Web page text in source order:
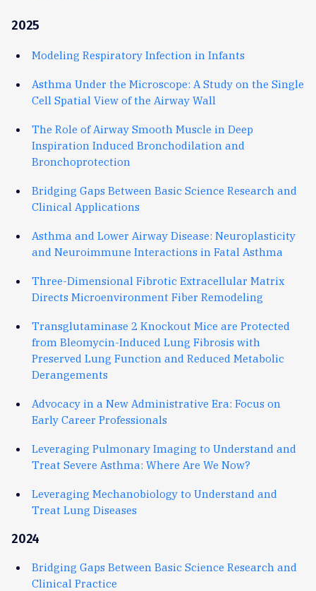
2025
Modeling Respiratory Infection in Infants
Asthma Under the Microscope: A Study on the Single
Cell Spatial View of the Airway Wall
The Role of Airway Smooth Muscle in Deep
Inspiration Induced Bronchodilation and
Bronchoprotection
Bridging Gaps Between Basic Science Research and
Clinical Applications
Asthma and Lower Airway Disease: Neuroplasticity
and Neuroimmune Interactions in Fatal Asthma
Three-Dimensional Fibrotic Extracellular Matrix
Directs Microenvironment Fiber Remodeling
Transglutaminase 2 Knockout Mice are Protected
from Bleomycin-Induced Lung Fibrosis with
Preserved Lung Function and Reduced Metabolic
Derangements
Advocacy in a New Administrative Era: Focus on
Early Career Professionals
Leveraging Pulmonary Imaging to Understand and
Treat Severe Asthma: Where Are We Now?
Leveraging Mechanobiology to Understand and
Treat Lung Diseases
2024
Bridging Gaps Between Basic Science Research and
Clinical Practice